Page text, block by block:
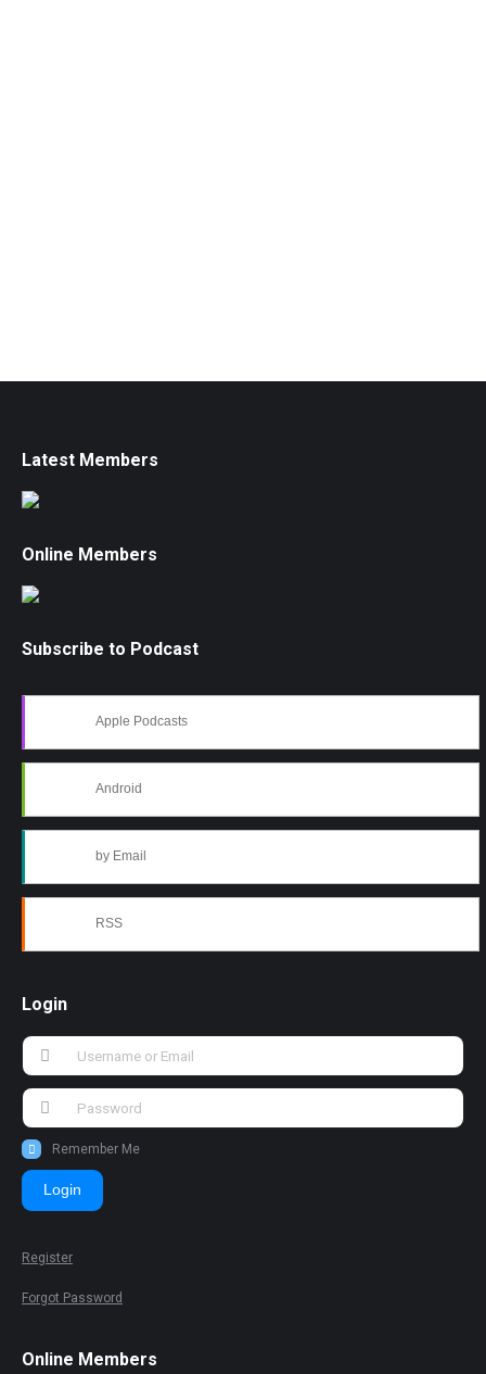
Latest Members
Online Members
Subscribe to Podcast
Apple Podcasts
Android
by Email
RSS
Login
Remember Me
Login
Register
Forgot Password
Online Members